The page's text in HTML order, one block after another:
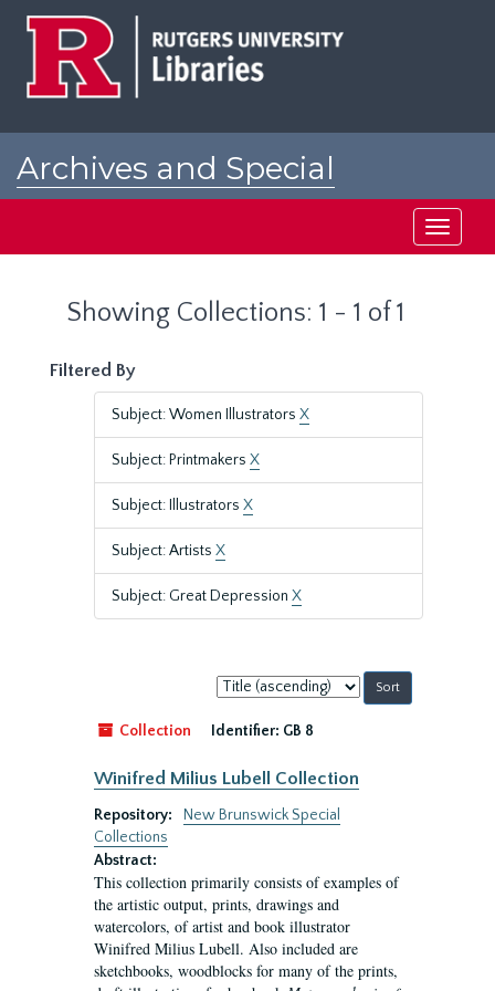
Archives and Special
Toggle
Showing Collections: 1 - 1 of 1
Filtered By
Subject: Women Illustrators X
Subject: Printmakers X
Subject: Illustrators X
Subject: Artists X
Subject: Great Depression X
Sort
by:
Collection
Identifier: GB 8
Winifred Milius Lubell Collection
Repository:
New Brunswick Special
Collections
Abstract:
This collection primarily consists of examples of
the artistic output, prints, drawings and
watercolors, of artist and book illustrator
Winifred Milius Lubell. Also included are
sketchbooks, woodblocks for many of the prints,